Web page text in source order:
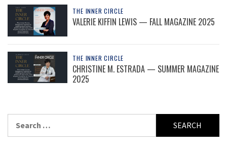
THE INNER CIRCLE
VALERIE KIFFIN LEWIS — FALL MAGAZINE 2025
THE INNER CIRCLE
CHRISTINE M. ESTRADA — SUMMER MAGAZINE
2025
for: